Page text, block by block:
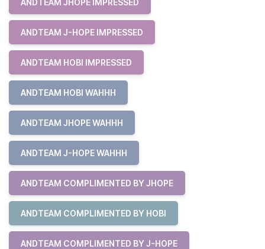
ANDTEAM JHOPE IMPRESSED
ANDTEAM J-HOPE IMPRESSED
ANDTEAM HOBI IMPRESSED
ANDTEAM HOBI WAHHH
ANDTEAM JHOPE WAHHH
ANDTEAM J-HOPE WAHHH
ANDTEAM COMPLIMENTED BY JHOPE
ANDTEAM COMPLIMENTED BY HOBI
ANDTEAM COMPLIMENTED BY J-HOPE